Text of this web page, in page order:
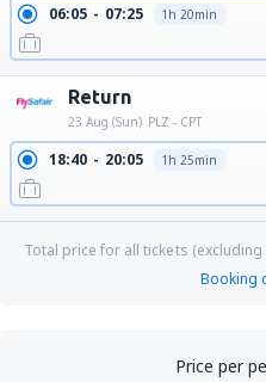
06:05 07:25 1h 20min
Return
23 Aug (Sun) PLZ - CPT
18:40 20:05 1h 25min
Total price for all tickets (excluding
Booking
Price per